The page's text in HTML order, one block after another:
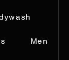
Men